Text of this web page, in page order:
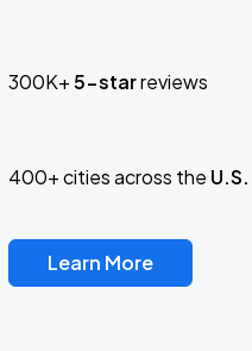
300K+5-starreviews
400+ cities across the
Learn More